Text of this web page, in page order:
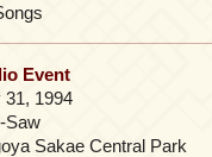
Event
31, 1994
Saw
Sakae Central Park